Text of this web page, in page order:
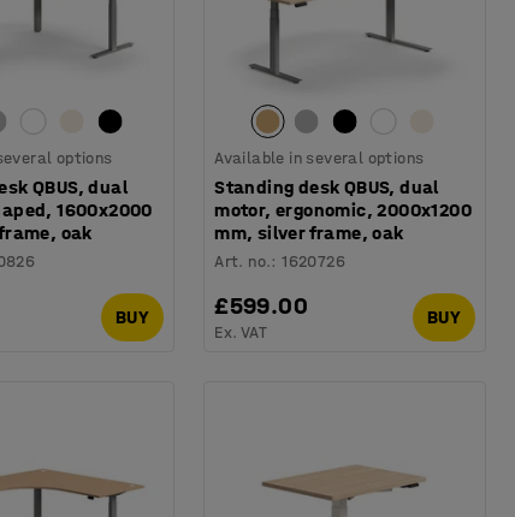
options
QBUS, dual
1600x2000
oak
BUY
Available in several options
Standing desk QBUS, dual
motor, ergonomic, 2000x1200
mm, silver frame, oak
Art. no.:1620726
£599.00
Ex. VAT
BUY